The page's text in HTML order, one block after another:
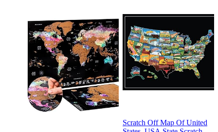
Scratch Off Map Of United